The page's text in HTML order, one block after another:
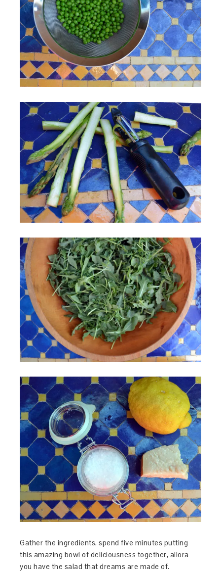
Gather the ingredients, spend five minutes putting
this amazing bowl of deliciousness together, allora
you have the salad that dreams are made of.